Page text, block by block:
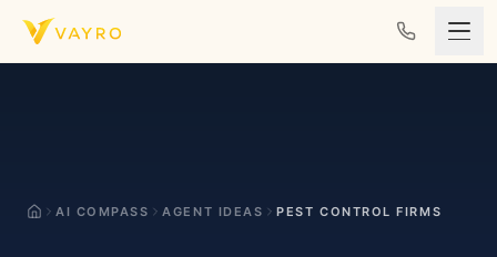
Skip to content
AI COMPASS AGENT IDEAS PEST CONTROL FIRMS